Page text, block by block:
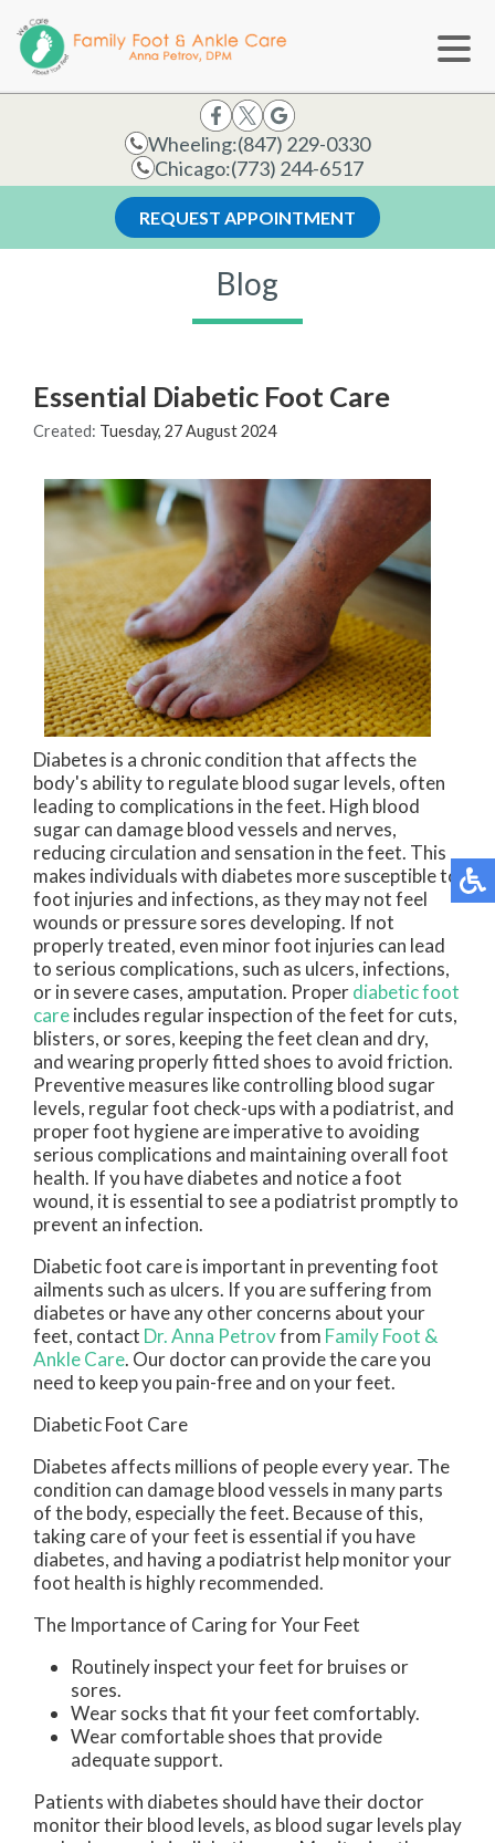
REQUEST APPOINTMENT
Wheeling:(847) 229-0330
Chicago:(773) 244-6517
Blog
Essential Diabetic Foot Care
Created: Tuesday, 27 August 2024
Diabetes is a chronic condition that affects the
body's ability to regulate blood sugar levels, often
leading to complications in the feet. High blood
sugar can damage blood vessels and nerves,
reducing circulation and sensation in the feet. This
makes individuals with diabetes more susceptible to
foot injuries and infections, as they may not feel
wounds or pressure sores developing. If not
properly treated, even minor foot injuries can lead
to serious complications, such as ulcers, infections,
or in severe cases, amputation. Properdiabetic foot
careincludes regular inspection of the feet for cuts,
blisters, or sores, keeping the feet clean and dry,
and wearing properly fitted shoes to avoid friction.
Preventive measures like controlling blood sugar
levels, regular foot check-ups with a podiatrist, and
proper foot hygiene are imperative to avoiding
serious complications and maintaining overall foot
health. If you have diabetes and notice a foot
wound, it is essential to see a podiatrist promptly to
prevent an infection.
Diabetic foot care is important in preventing foot
ailments such as ulcers. If you are suffering from
diabetes or have any other concerns about your
feet, contact Dr. Anna Petrovfrom Family Foot &
Ankle Care. Our doctorcan provide the care you
need to keep you pain-free and on your feet.
Diabetic Foot Care
Diabetes affects millions of people every year. The
condition can damage blood vessels in many parts
of the body, especially the feet. Because of this,
taking care of your feet is essential if you have
diabetes, and having a podiatrist help monitor your
foot health is highly recommended.
The Importance of Caring for Your Feet
Routinely inspect your feet for bruises or
sores.
Wear socks that fit your feet comfortably.
Wear comfortable shoes that provide
adequate support.
Patients with diabetes should have their doctor
monitor their blood levels, as blood sugar levels play